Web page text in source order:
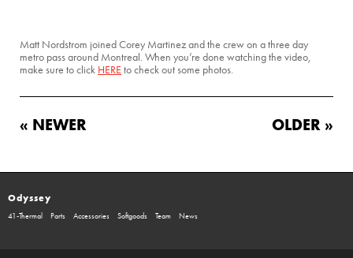
Matt Nordstrom joined Corey Martinez and the crew on a three day
metro pass around Montreal. When you’re done watching the video,
make sure to click HERE to check out some photos.
« NEWER OLDER »
Odyssey
41-Thermal Parts Accessories Softgoods Team News